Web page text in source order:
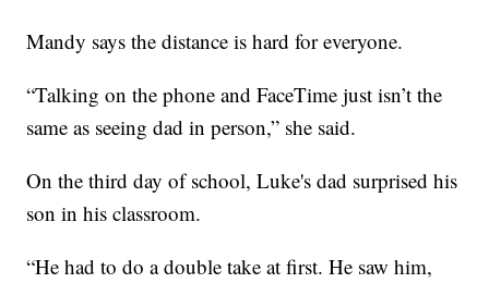
Mandy says the distance is hard for everyone.
“Talking on the phone and FaceTime just isn’t the
same as seeing dad in person,” she said.
On the third day of school, Luke's dad surprised his
son in his classroom.
“He had to do a double take at first. He saw him,